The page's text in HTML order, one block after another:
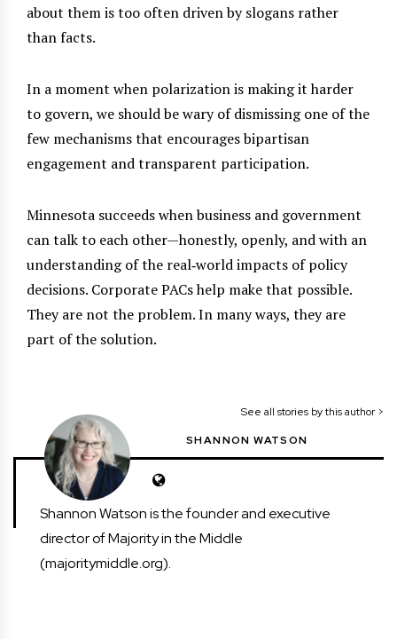
about them is too often driven by slogans rather
than facts.
In a moment when polarization is making it harder
to govern, we should be wary of dismissing one of the
few mechanisms that encourages bipartisan
engagement and transparent participation.
Minnesota succeeds when business and government
can talk to each other—honestly, openly, and with an
understanding of the real‑world impacts of policy
decisions. Corporate PACs help make that possible.
They are not the problem. In many ways, they are
part of the solution.
See all stories by this author >
SHANNON WATSON
Shannon Watson is the founder and executive
director of Majority in the Middle
(majoritymiddle.org).